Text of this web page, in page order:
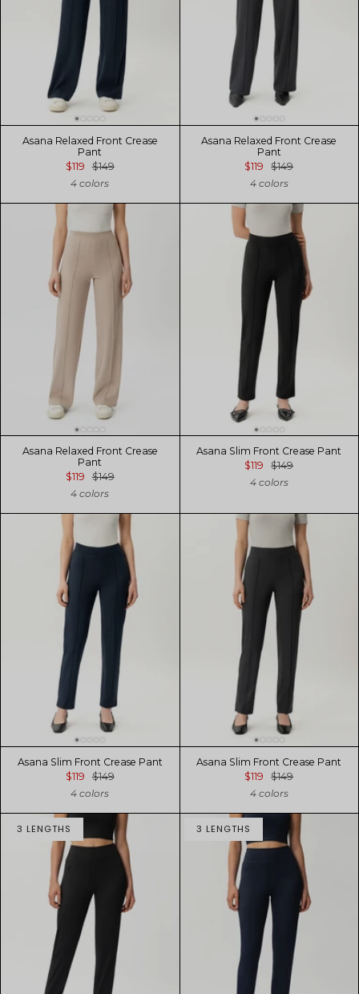
Asana Relaxed Front Crease
Pant
$119
$149
4 colors
Asana Relaxed Front Crease
Pant
$119
$149
4 colors
Asana Relaxed Front Crease
Pant
$119
$149
4 colors
Asana Slim Front Crease Pant
$119
$149
4 colors
Asana Slim Front Crease Pant
$119
$149
4 colors
Asana Slim Front Crease Pant
$119
$149
4 colors
3 LENGTHS 3 LENGTHS